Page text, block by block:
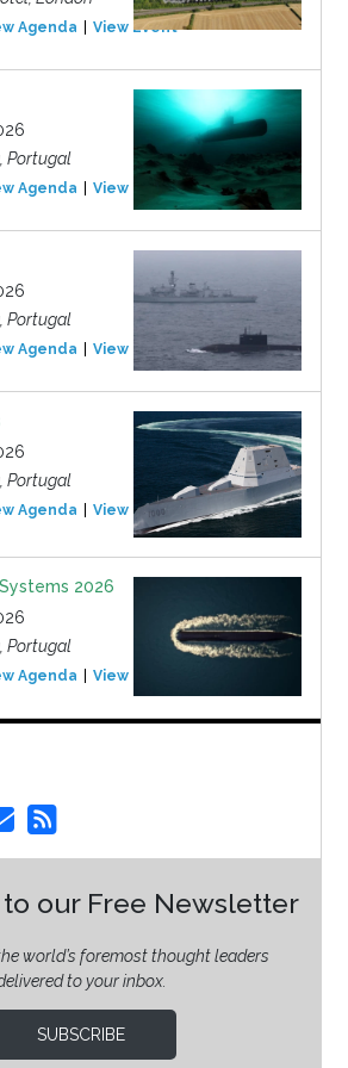
Agenda View Event
Portugal
Agenda View Event
Portugal
Agenda View Event
Portugal
Agenda View Event
2026
Portugal
Agenda View Event
our Free Newsletter
world’s foremost thought leaders
to your inbox.
SUBSCRIBE